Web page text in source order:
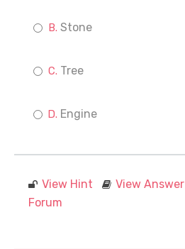
Stone
Tree
Engine
View Hint View Answer
Forum